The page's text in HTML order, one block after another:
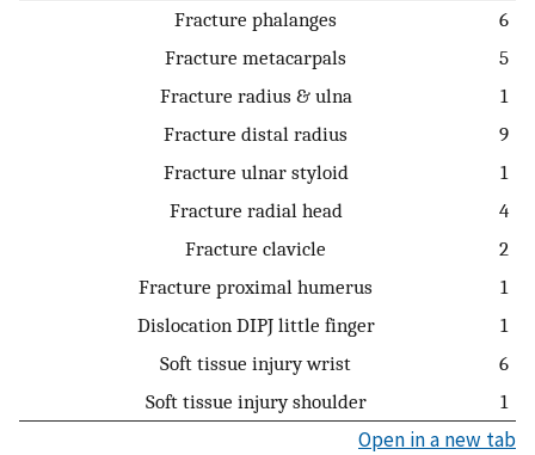
Fracture phalanges
6
Fracture metacarpals
5
Fracture radius & ulna
1
Fracture distal radius
9
Fracture ulnar styloid
1
Fracture radial head
4
Fracture clavicle
2
Fracture proximal humerus
1
Dislocation DIPJ little finger
1
Soft tissue injury wrist
6
Soft tissue injury shoulder
1
Open in a new tab